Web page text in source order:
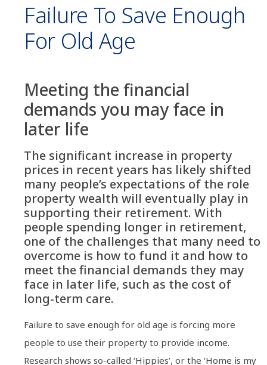
Failure To Save Enough
For Old Age
Meeting the financial
demands you may face in
later life
The significant increase in property
prices in recent years has likely shifted
many people’s expectations of the role
property wealth will eventually play in
supporting their retirement. With
people spending longer in retirement,
one of the challenges that many need to
overcome is how to fund it and how to
meet the financial demands they may
face in later life, such as the cost of
long-term care.
Failure to save enough for old age is forcing more
people to use their property to provide income.
Research shows so-called ‘Hippies’, or the ‘Home is my